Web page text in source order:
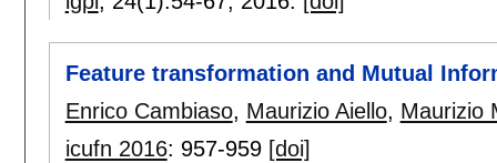
Feature transformation and Mutual
Enrico Cambiaso, Maurizio Aiello, Maurizio
icufn 2016: 957-959 [doi]